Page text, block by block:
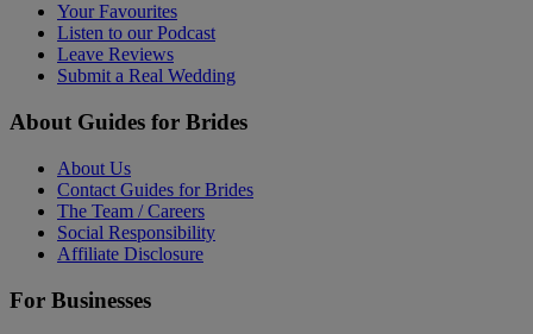
Your Favourites
Listen to our Podcast
Leave Reviews
Submit a Real Wedding
About Guides for Brides
About Us
Contact Guides for Brides
The Team / Careers
Social Responsibility
Affiliate Disclosure
For Businesses